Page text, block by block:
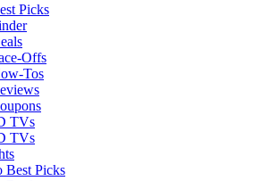
Picks
Offs
Tos
TVs
TVs
Best Picks